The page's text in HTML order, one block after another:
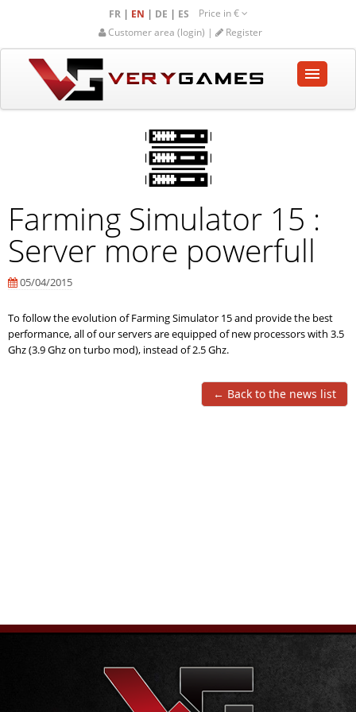
FR | EN | DE | ES Price in€
Customer area (login) |
Register
HELP-SUPPORT
Empty cart
Farming Simulator 15 :
Server more powerfull
05/04/2015
To follow the evolution of Farming Simulator 15 and provide the best
performance, all of our servers are equipped of new processors with 3.5
Ghz (3.9 Ghz on turbo mod), instead of 2.5 Ghz.
← Back to the news list